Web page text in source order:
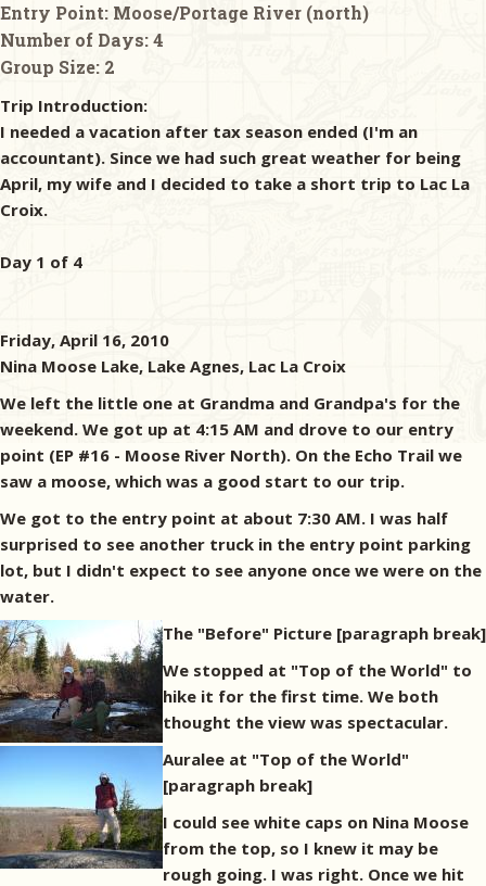
Entry Point: Moose/Portage River (north)
Number of Days:4
Group Size: 2
Trip Introduction:
I needed a vacation after tax season ended (I'm an
accountant). Since we had such great weather for being
April, my wife and I decided to take a short trip to Lac La
Croix.
Day 1 of 4
Friday, April 16, 2010
Nina Moose Lake, Lake Agnes, Lac La Croix
We left the little one at Grandma and Grandpa's for the
weekend. We got up at 4:15 AM and drove to our entry
point (EP #16 - Moose River North). On the Echo Trail we
saw a moose, which was a good start to our trip.
We got to the entry point at about 7:30 AM. I was half
surprised to see another truck in the entry point parking
lot, but I didn't expect to see anyone once we were on the
water.
The "Before" Picture [paragraph break]
We stopped at "Top of the World" to
hike it for the first time. We both
thought the view was spectacular.
Auralee at "Top of the World"
[paragraph break]
I could see white caps on Nina Moose
from the top, so I knew it may be
rough going. I was right. Once we hit